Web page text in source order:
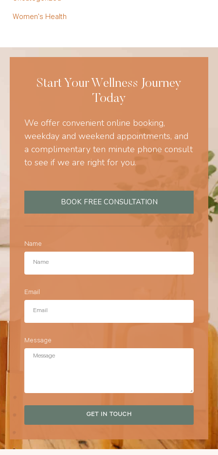
Women's Health
Start Your Wellness Journey
Today
We offer convenient online booking,
weekday and weekend appointments, and
a complimentary ten minute phone consult
to see if we are right for you.
BOOK FREE CONSULTATION
Name
Email
Message
GET IN TOUCH